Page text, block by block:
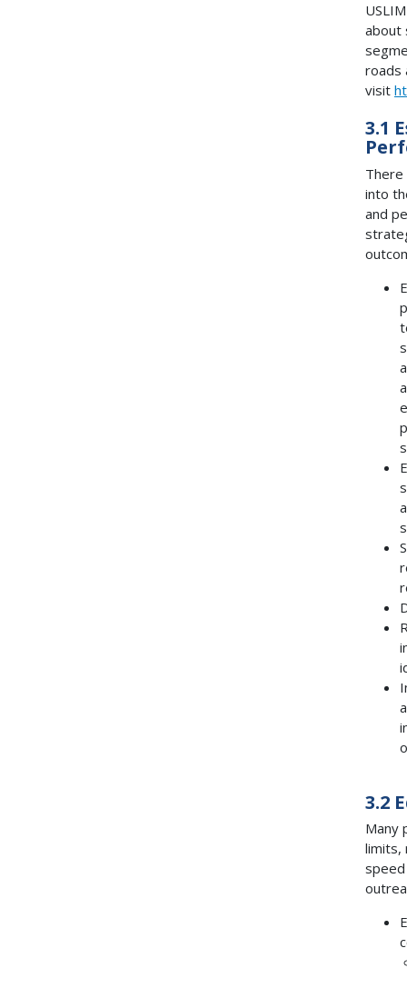
about
roads
visit
3.1
into
and
3.2
Many
limits,